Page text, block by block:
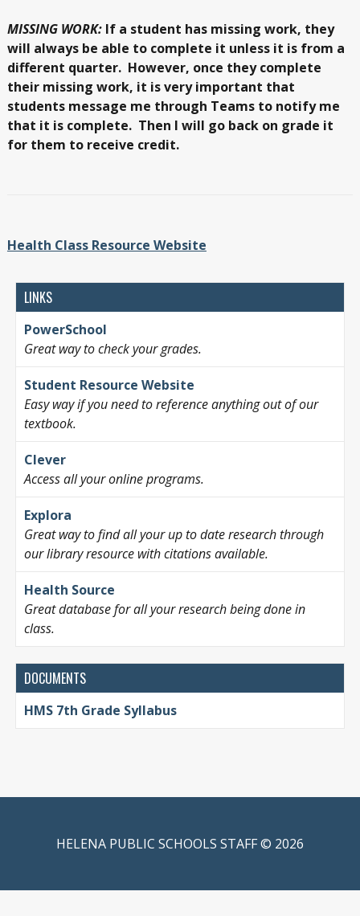
MISSING WORK:If a student has missing work, they
will always be able to complete it unless it is from a
different quarter. However, once they complete
their missing work, it is very important that
students message me through Teams to notify me
that it is complete. Then I will go back on grade it
for them to receive credit.
Health Class Resource Website
LINKS
PowerSchool
Great way to check your grades.
Student Resource Website
Easy way if you need to reference anything out of our
textbook.
Clever
Access all your online programs.
Explora
Great way to find all your up to date research through
our library resource with citations available.
Health Source
Great database for all your research being done in
class.
DOCUMENTS
HMS 7th Grade Syllabus
HELENA PUBLIC SCHOOLS STAFF © 2026